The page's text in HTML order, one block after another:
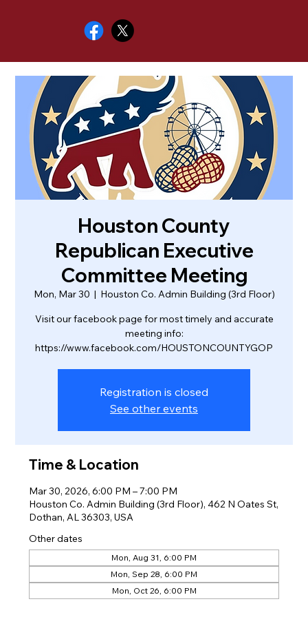
Houston County
Republican Executive
Committee Meeting
Mon, Mar 30
  |
Houston Co. Admin Building (3rd Floor)
Visit our facebook page for most timely and accurate
meeting info:
https://www.facebook.com/HOUSTONCOUNTYGOP
Registration is closed
See other events
Time & Location
Mar 30, 2026, 6:00 PM – 7:00 PM
Houston Co. Admin Building (3rd Floor), 462 N Oates St,
Dothan, AL 36303, USA
Other dates
Mon, Aug 31, 6:00 PM
Mon, Sep 28, 6:00 PM
Mon, Oct 26, 6:00 PM